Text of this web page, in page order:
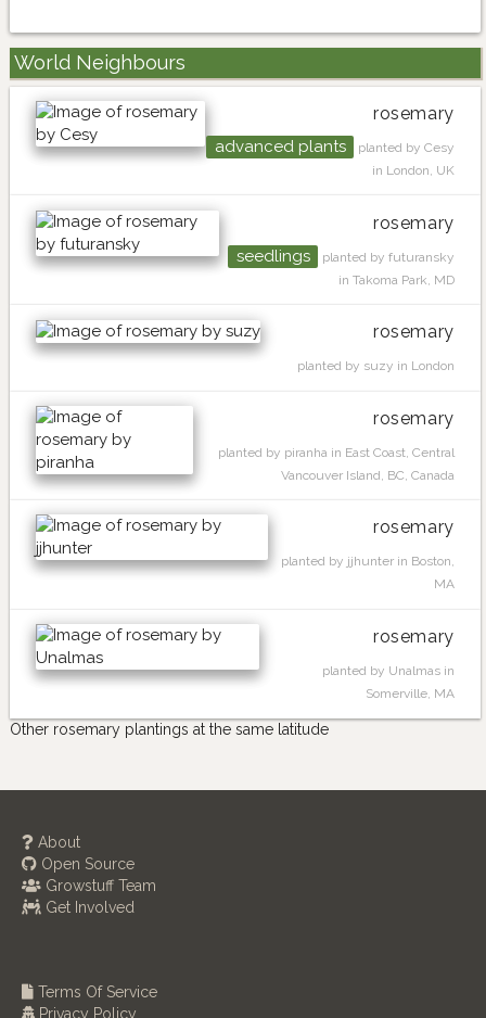
World Neighbours
rosemary
advanced plants
planted by Cesy
in London, UK
rosemary
seedlings
planted by futuransky
in Takoma Park, MD
rosemary
planted by suzy in London
rosemary
planted by piranha in East Coast, Central
Vancouver Island, BC, Canada
rosemary
planted by jjhunter in Boston,
MA
rosemary
planted by Unalmas in
Somerville, MA
Other rosemary plantings at the same latitude
About
Open Source
Growstuff Team
Get Involved
Terms Of Service
Privacy Policy